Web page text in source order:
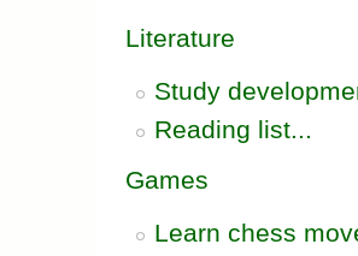
Literature
Study
Reading list...
Games
Learn chess